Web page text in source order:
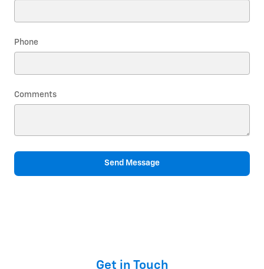
Phone
Comments
Send Message
Get in Touch